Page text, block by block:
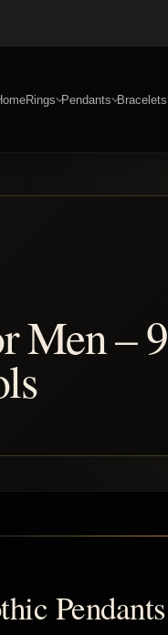
Rings Pendants Bracelets
Men –